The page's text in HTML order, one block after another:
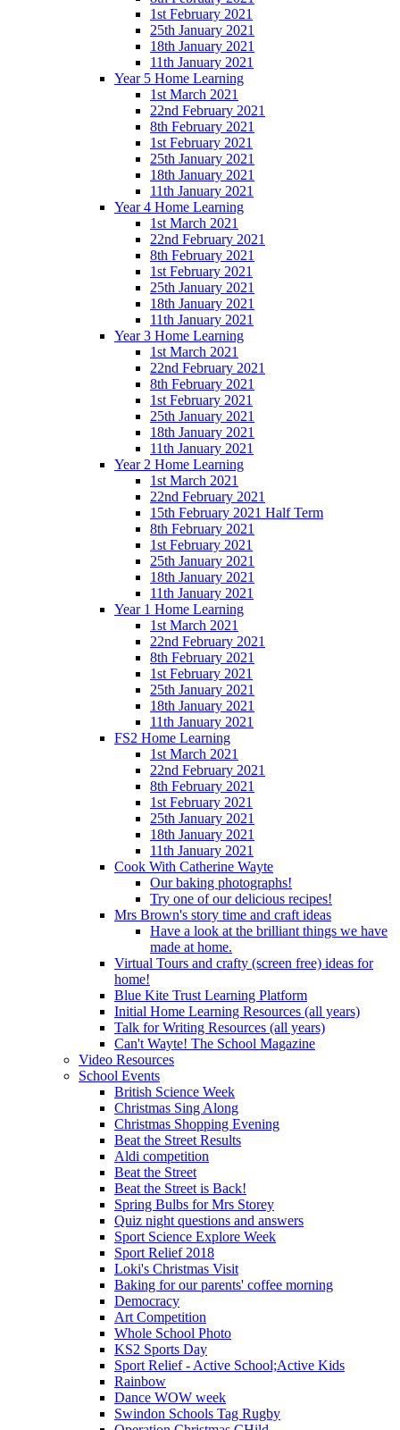
1st February 2021
25th January 2021
18th January 2021
11th January 2021
Year 5 Home Learning
1st March 2021
22nd February 2021
8th February 2021
1st February 2021
25th January 2021
18th January 2021
11th January 2021
Year 4 Home Learning
1st March 2021
22nd February 2021
8th February 2021
1st February 2021
25th January 2021
18th January 2021
11th January 2021
Year 3 Home Learning
1st March 2021
22nd February 2021
8th February 2021
1st February 2021
25th January 2021
18th January 2021
11th January 2021
Year 2 Home Learning
1st March 2021
22nd February 2021
15th February 2021 Half Term
8th February 2021
1st February 2021
25th January 2021
18th January 2021
11th January 2021
Year 1 Home Learning
1st March 2021
22nd February 2021
8th February 2021
1st February 2021
25th January 2021
18th January 2021
11th January 2021
FS2 Home Learning
1st March 2021
22nd February 2021
8th February 2021
1st February 2021
25th January 2021
18th January 2021
11th January 2021
Cook With Catherine Wayte
Our baking photographs!
Try one of our delicious recipes!
Mrs Brown's story time and craft ideas
Have a look at the brilliant things we have
made at home.
Virtual Tours and crafty (screen free) ideas for
home!
Blue Kite Trust Learning Platform
Initial Home Learning Resources (all years)
Talk for Writing Resources (all years)
Can't Wayte! The School Magazine
Video Resources
School Events
British Science Week
Christmas Sing Along
Christmas Shopping Evening
Beat the Street Results
Aldi competition
Beat the Street
Beat the Street is Back!
Spring Bulbs for Mrs Storey
Quiz night questions and answers
Sport Science Explore Week
Sport Relief 2018
Loki's Christmas Visit
Baking for our parents' coffee morning
Democracy
Art Competition
Whole School Photo
KS2 Sports Day
Sport Relief - Active School;Active Kids
Rainbow
Dance WOW week
Swindon Schools Tag Rugby